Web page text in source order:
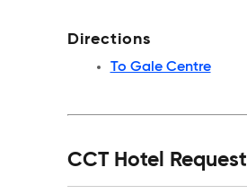
Directions
To Gale Centre
CCT Hotel Request